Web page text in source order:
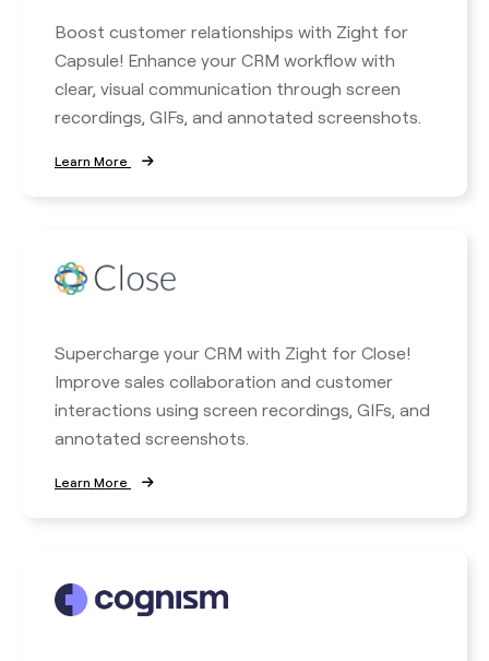
Boost customer relationships with Zight for
Capsule! Enhance your CRM workflow with
clear, visual communication through screen
recordings, GIFs, and annotated screenshots.
Learn More
Supercharge your CRM with Zight for Close!
Improve sales collaboration and customer
interactions using screen recordings, GIFs, and
annotated screenshots.
Learn More